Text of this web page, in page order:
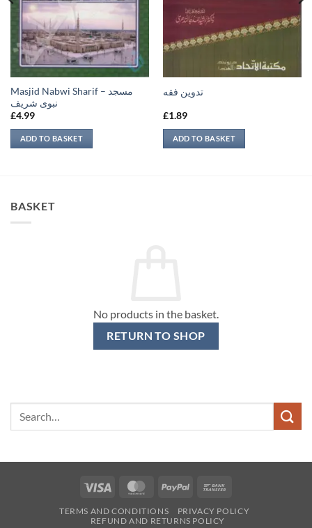
Masjid Nabwi Sharif – مسجد
نبوی شريف
£4.99
ADD TO BASKET
تدوين فقه
£1.89
ADD TO BASKET
BASKET
No products in the basket.
RETURN TO SHOP
Visa MasterCardPayPal
TERMS AND CONDITIONS
PRIVACY POLICY
REFUND AND RETURNS POLICY